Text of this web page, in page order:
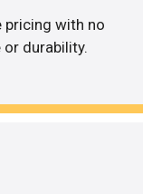
with no
durability.